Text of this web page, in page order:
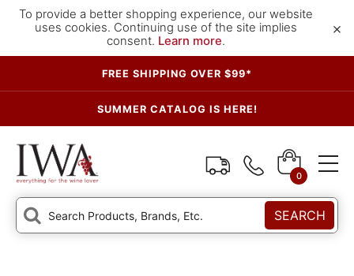
To provide a better shopping experience, our website
uses cookies. Continuing use of the site implies
consent. Learn more.
×
FREE SHIPPING OVER $99*
SUMMER CATALOG IS HERE!
0
SEARCH